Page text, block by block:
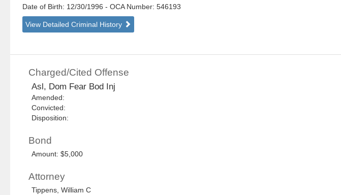
Date of Birth: 12/30/1996- OCA Number: 546193
View Detailed Criminal History
Charged/Cited Offense
Asl, Dom Fear Bod Inj
Amended:
Convicted:
Disposition:
Bond
Amount: $5,000
Attorney
Tippens, William C